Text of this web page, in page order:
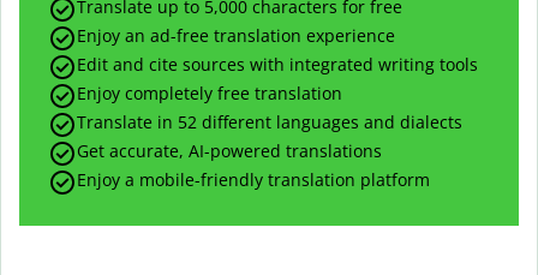
Translate up to 5,000 characters for free
Enjoy an ad-free translation experience
Edit and cite sources with integrated writing tools
Enjoy completely free translation
Translate in 52 different languages and dialects
Get accurate, AI-powered translations
Enjoy a mobile-friendly translation platform